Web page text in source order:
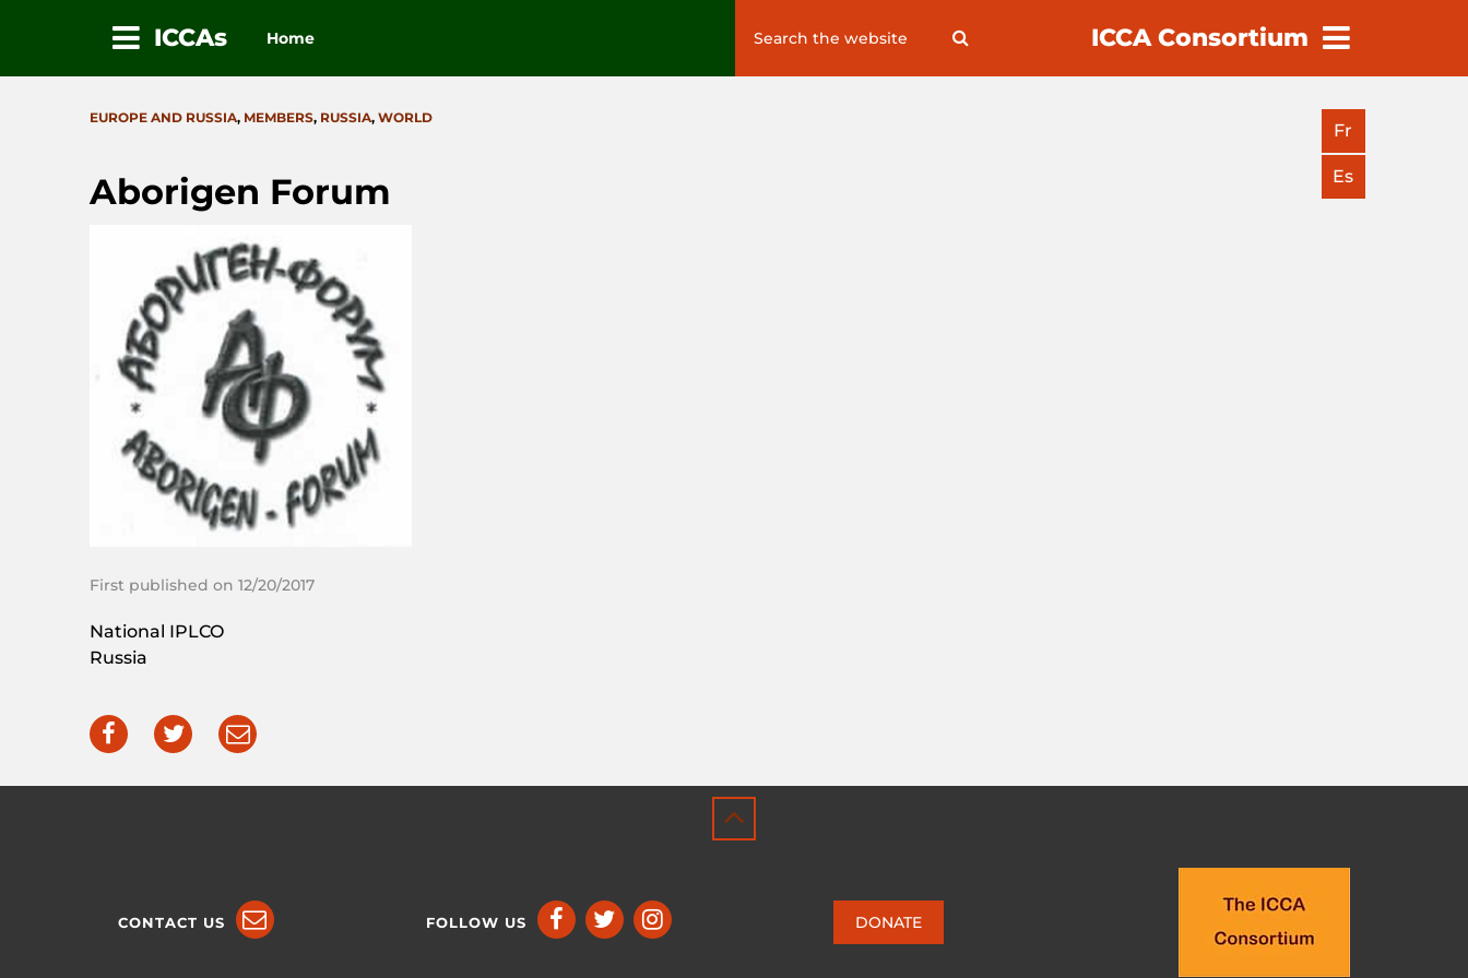
ICCAs Home
Search
ICCA Consortium
Fr
Es
CATEGORIES
EUROPE AND RUSSIA, MEMBERS, RUSSIA, WORLD
Aborigen Forum
First published on 12/20/2017
National IPLCO
Russia
CONTACT US FOLLOW US DONATE